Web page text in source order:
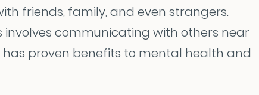
friends, family, and even strangers.
involves communicating with others near
proven benefits to mental health and